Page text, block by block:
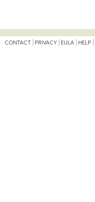
CONTACT PRIVACY EULA HELP